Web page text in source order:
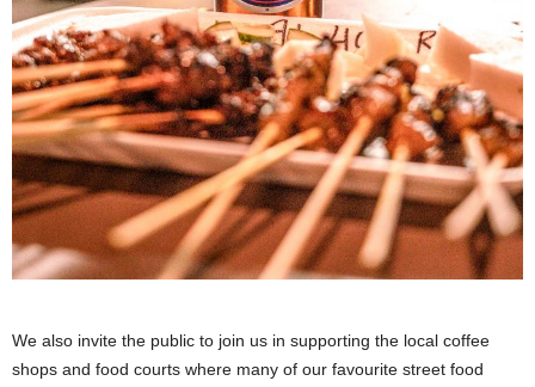
We also invite the public to join us in supporting the local coffee
shops and food courts where many of our favourite street food